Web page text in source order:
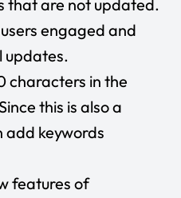
that are not updated.
engaged and
updates.
characters in the
this is also a
add keywords
features of